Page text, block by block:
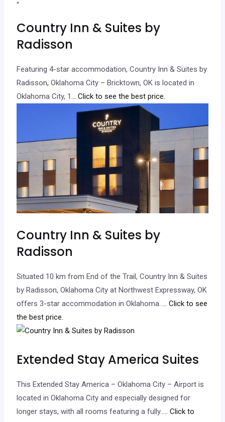
“
Country Inn & Suites by
Radisson
Featuring 4-star accommodation, Country Inn & Suites by
Radisson, Oklahoma City – Bricktown, OK is located in
Oklahoma City, 1... Click to see the best price.
Country Inn & Suites by
Radisson
Situated 10 km from End of the Trail, Country Inn & Suites
by Radisson, Oklahoma City at Northwest Expressway, OK
offers 3-star accommodation in Oklahoma….. Click to see
the best price.
Extended Stay America Suites
This Extended Stay America – Oklahoma City – Airport is
located in Oklahoma City and especially designed for
longer stays, with all rooms featuring a fully….. Click to